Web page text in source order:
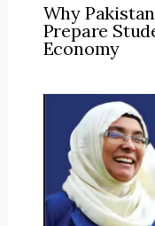
Why
Prepare
Economy